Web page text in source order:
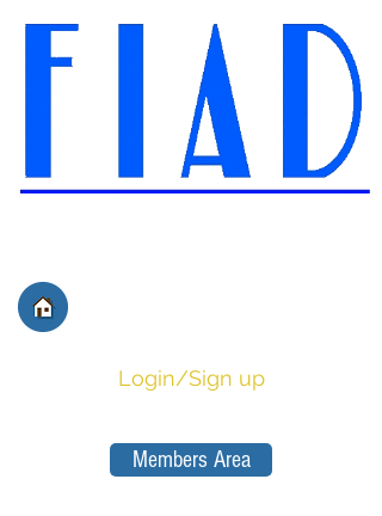
Login/Sign up
Members Area